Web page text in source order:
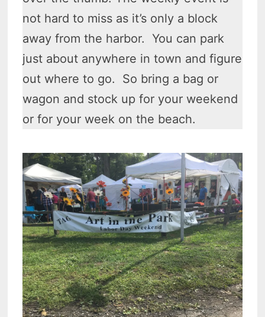
not hard to miss as it’s only a block
away from the harbor. You can park
just about anywhere in town and figure
out where to go. So bring a bag or
wagon and stock up for your weekend
or for your week on the beach.